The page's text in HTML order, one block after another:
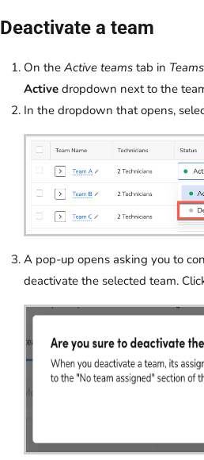
Deactivate a team
On the Active teams tab in
Active dropdown next to the
In the dropdown that opens,
A pop-up opens asking you to
deactivate the selected team.